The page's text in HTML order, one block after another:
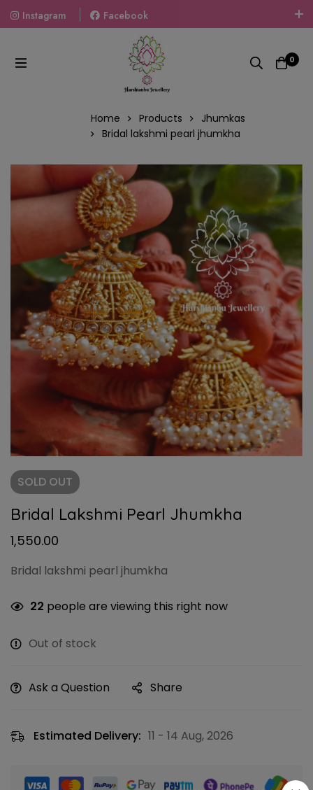
Instagram
Facebook
Welcome To The World Of Fashion Jewellery, Embrace Your
Look With Our Products And Gift Your Loved Ones With
Our Gift Packs Curated With Love.
0
Home Products
Jhumkas
Bridal lakshmi pearl jhumkha
SOLD OUT
Bridal Lakshmi Pearl Jhumkha
1,550.00
Bridal lakshmi pearl jhumkha
22 people are viewing this right now
Out of stock
Ask a Question Share
Estimated Delivery: 11 - 14 Aug, 2026